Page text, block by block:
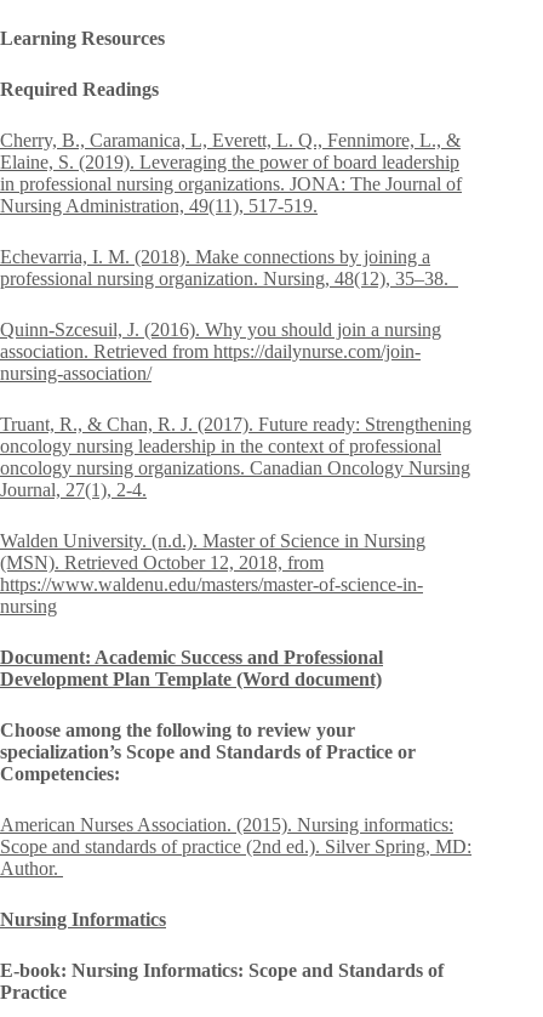
Learning Resources
Required Readings
Cherry, B., Caramanica, L, Everett, L. Q., Fennimore, L., &
Elaine, S. (2019). Leveraging the power of board leadership
in professional nursing organizations. JONA: The Journal of
Nursing Administration, 49(11), 517-519.
Echevarria, I. M. (2018). Make connections by joining a
professional nursing organization. Nursing, 48(12), 35–38.
Quinn-Szcesuil, J. (2016). Why you should join a nursing
association. Retrieved from https://dailynurse.com/join-
nursing-association/
Truant, R., & Chan, R. J. (2017). Future ready: Strengthening
oncology nursing leadership in the context of professional
oncology nursing organizations. Canadian Oncology Nursing
Journal, 27(1), 2-4.
Walden University. (n.d.). Master of Science in Nursing
(MSN). Retrieved October 12, 2018, from
https://www.waldenu.edu/masters/master-of-science-in-
nursing
Document: Academic Success and Professional
Development Plan Template (Word document)
Choose among the following to review your
specialization’s Scope and Standards of Practice or
Competencies:
American Nurses Association. (2015). Nursing informatics:
Scope and standards of practice (2nd ed.). Silver Spring, MD:
Author.
Nursing Informatics
E-book: Nursing Informatics: Scope and Standards of
Practice